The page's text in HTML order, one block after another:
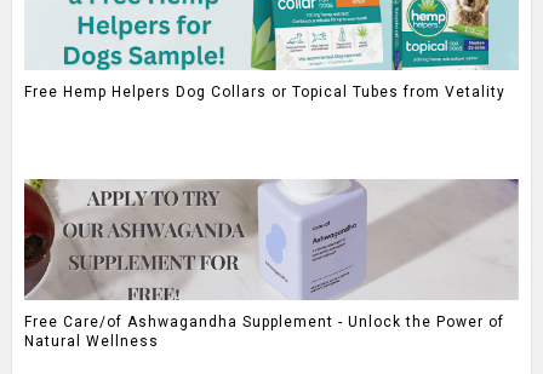
Free Hemp Helpers Dog Collars or Topical Tubes from Vetality
Free Care/of Ashwagandha Supplement - Unlock the Power of
Natural Wellness